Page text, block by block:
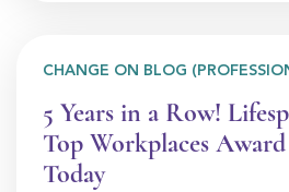
CHANGE ON BLOG
5 Years in a Row!
Top Workplaces
Today